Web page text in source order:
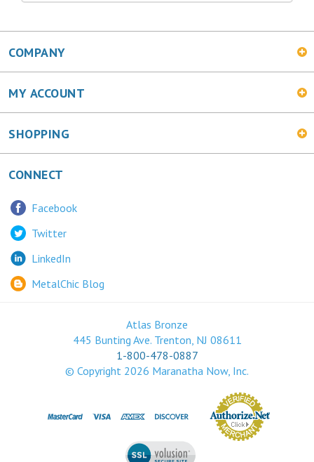
COMPANY
MY ACCOUNT
SHOPPING
CONNECT
Twitter
LinkedIn
MetalChic Blog
445 Bunting Ave. Trenton, NJ 08611
1-800-478-0887
© Copyright2026Maranatha Now, Inc.